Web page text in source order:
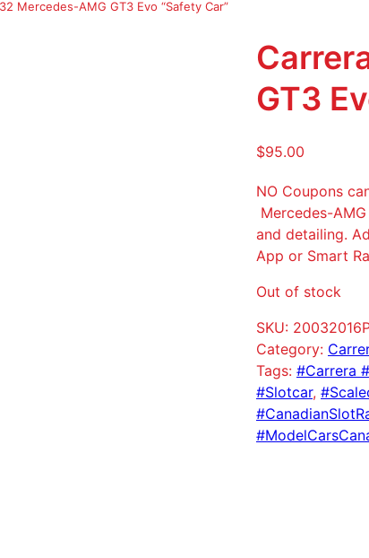
Mercedes-AMG GT3 Evo “Safety Car”
GT3
$95.00
NO Coupons
Mercedes-
and detailing.
App or Smart
Out of stock
SKU:
Category:
Tags: #Carrera
#Slotcar,